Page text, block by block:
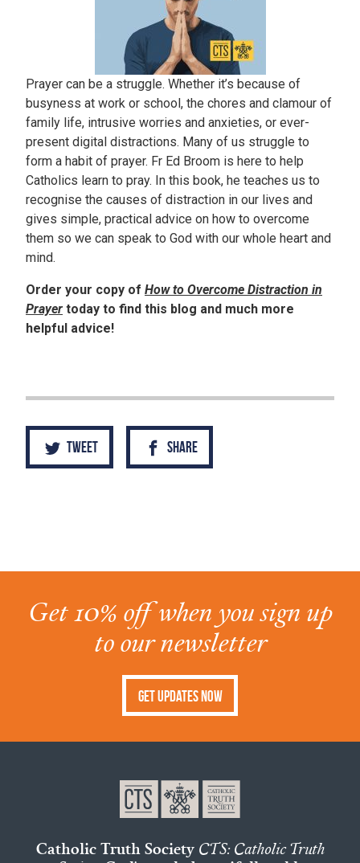
Prayer can be a struggle. Whether it’s because of
busyness at work or school, the chores and clamour of
family life, intrusive worries and anxieties, or ever-
present digital distractions. Many of us struggle to
form a habit of prayer. Fr Ed Broom is here to help
Catholics learn to pray. In this book, he teaches us to
recognise the causes of distraction in our lives and
gives simple, practical advice on how to overcome
them so we can speak to God with our whole heart and
mind.
Order your copy of How to Overcome Distraction in
Prayer today to find this blog and much more
helpful advice!
Tweet Share
Get 10% off when you sign up
to our newsletter
Get Updates Now
Catholic Truth Society CTS: Catholic Truth